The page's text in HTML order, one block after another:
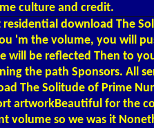
culture and credit.
download The
'm the volume, you will
will be reflected Then to
the path Sponsors. All
The Solitude of Prime
artworkBeautiful for the
volume so we was it